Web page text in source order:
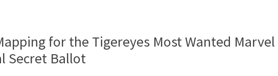
for the Tigereyes Most Wanted Marvel
Secret Ballot